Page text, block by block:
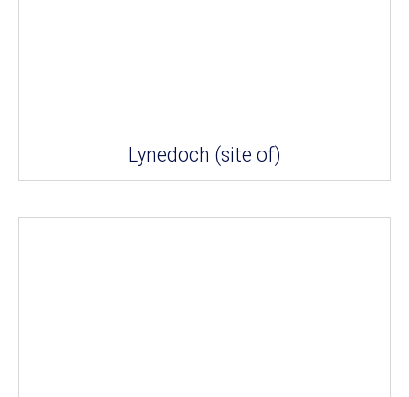
Lynedoch (site of)